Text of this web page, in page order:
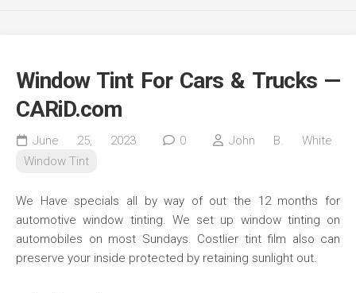
Window Tint For Cars & Trucks —
CARiD.com
June 25, 2023 0
John B. White
Window Tint
We Have specials all by way of out the 12 months for
automotive window tinting. We set up window tinting on
automobiles on most Sundays. Costlier tint film also can
preserve your inside protected by retaining sunlight out.